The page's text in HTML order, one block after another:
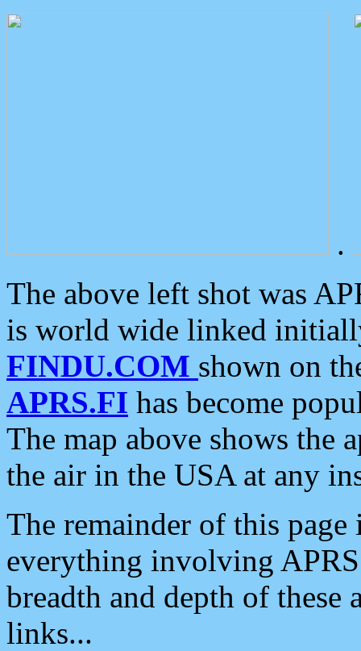
.
The above left shot was
is world wide linked
FINDU.COM shown on
APRS.FI has become
The map above shows the
the air in the USA at any
The remainder of this
everything involving
breadth and depth of
links...